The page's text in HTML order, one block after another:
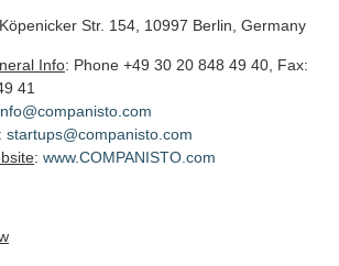
Str. 154, 10997 Berlin, Germany
Info: Phone +49 30 20 848 49 40, Fax:
41
: startups@companisto.com
: www.COMPANISTO.com